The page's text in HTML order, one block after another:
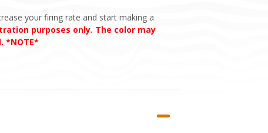
your firing rate and start making a
purposes only. The color may
*NOTE*